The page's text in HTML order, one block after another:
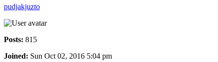
pudjakjuzto
Posts: 815
Joined: Sun Oct 02, 2016 5:04 pm